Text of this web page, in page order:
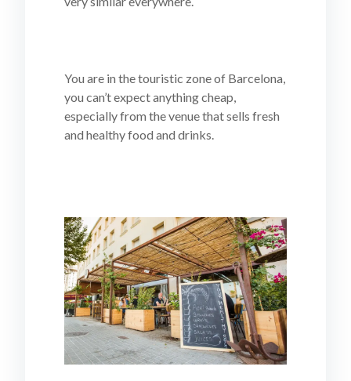
You are in the touristic zone of Barcelona,
you can’t expect anything cheap,
especially from the venue that sells fresh
and healthy food and drinks.